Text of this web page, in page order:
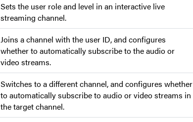
Sets the user role and level in an interactive live
streaming channel.
Joins a channel with the user ID, and configures
whether to automatically subscribe to the audio or
video streams.
Switches to a different channel, and configures whether
to automatically subscribe to audio or video streams in
the target channel.